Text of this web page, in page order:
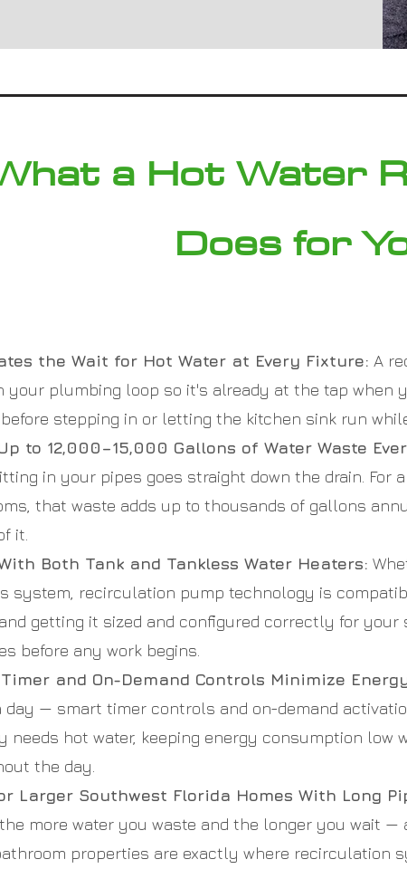
a Hot Water
Does for
the Wait for Hot Water at Every Fixture: A
your plumbing loop so it's already at the tap when
stepping in or letting the kitchen sink run
to 12,000–15,000 Gallons of Water Waste
in your pipes goes straight down the drain.
that waste adds up to thousands of gallons
it.
Both Tank and Tankless Water Heaters:
system, recirculation pump technology is
getting it sized and configured correctly for
before any work begins.
and On-Demand Controls Minimize
day — smart timer controls and on-demand
needs hot water, keeping energy consumption low
the day.
Larger Southwest Florida Homes With Long
more water you waste and the longer you wait
properties are exactly where recirculation